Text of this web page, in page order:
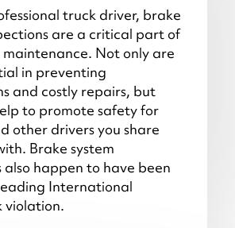
truck driver, brake
are a critical part of
Not only are
in preventing
and costly repairs, but
to promote safety for
other drivers you share
Brake system
also happen to have been
International
violation.